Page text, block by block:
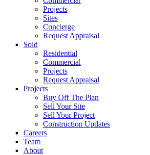
Projects
Sites
Concierge
Request Appraisal
Sold
Residential
Commercial
Projects
Request Appraisal
Projects
Buy Off The Plan
Sell Your Site
Sell Your Project
Construction Updates
Careers
Team
About